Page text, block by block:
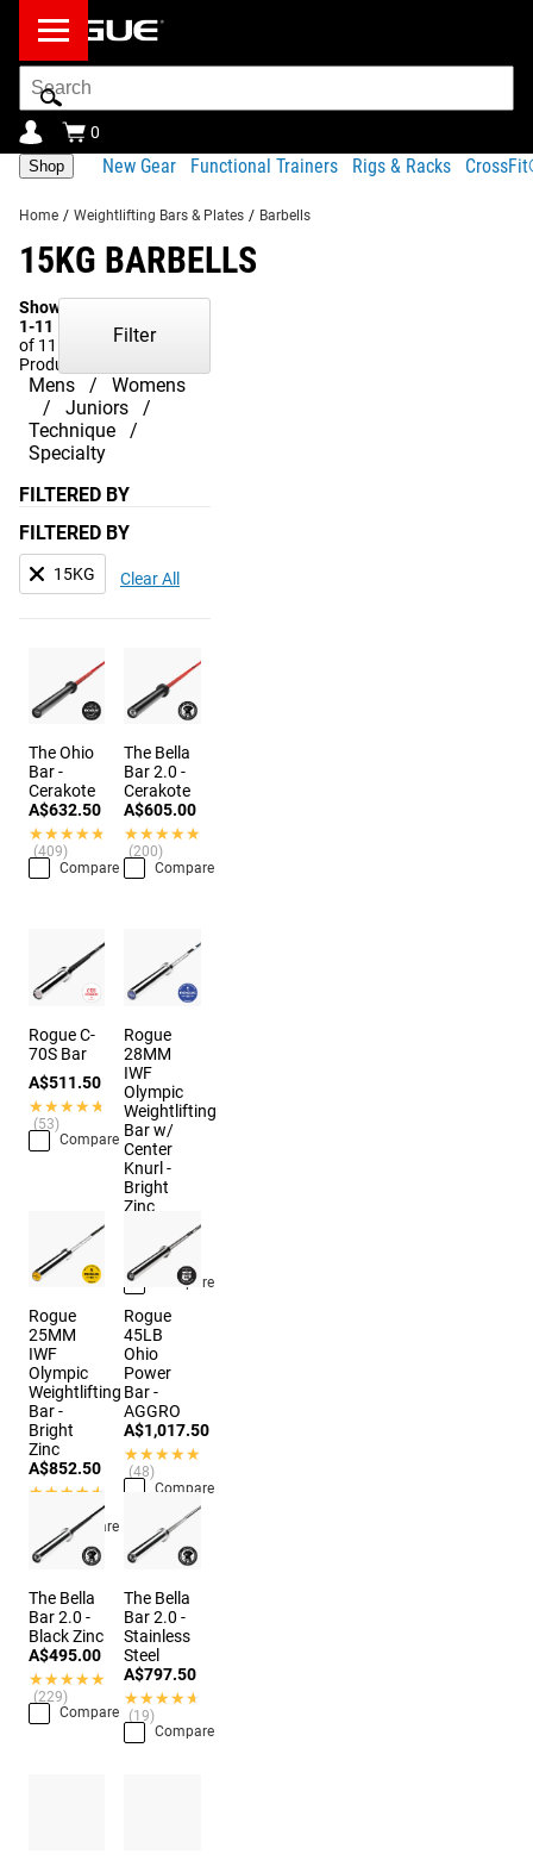
Search
Bar
0
Shop New Gear Functional Trainers Rigs & Racks
Home / Weightlifting Bars & Plates / Barbells
15KG BARBELLS
Showing
1-11
of 11
Products
Mens
Womens
Juniors
Technique
Specialty
Filter
FILTERED BY
FILTERED BY
15KG Clear All
The Ohio
Bar -
Cerakote
A$632.50
★★★★★
★★★★★
(409)
Compare
The Bella
Bar 2.0 -
Cerakote
A$605.00
★★★★★
★★★★★
(200)
Compare
Rogue C-
70S Bar
A$511.50
★★★★★
★★★★★
(53)
Compare
Rogue
28MM
IWF
Olympic
Weightlifting
Bar w/
Center
Knurl -
Bright
Zinc
A$874.50
★★★★★
★★★★★
(10)
Compare
Rogue
25MM
IWF
Olympic
Weightlifting
Bar -
Bright
Zinc
A$852.50
★★★★★
★★★★★
Compare
Rogue
45LB
Ohio
Power
Bar -
AGGRO
A$1,017.50
★★★★★
★★★★★
(48)
Compare
The Bella
Bar 2.0 -
Black Zinc
A$495.00
★★★★★
★★★★★
(229)
Compare
The Bella
Bar 2.0 -
Stainless
Steel
A$797.50
★★★★★
★★★★★
(19)
Compare